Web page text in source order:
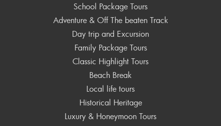
School Package Tours
Adventure & Off The beaten Track
Day trip and Excursion
Family Package Tours
Classic Highlight Tours
Beach Break
Local life tours
Historical Heritage
Luxury & Honeymoon Tours